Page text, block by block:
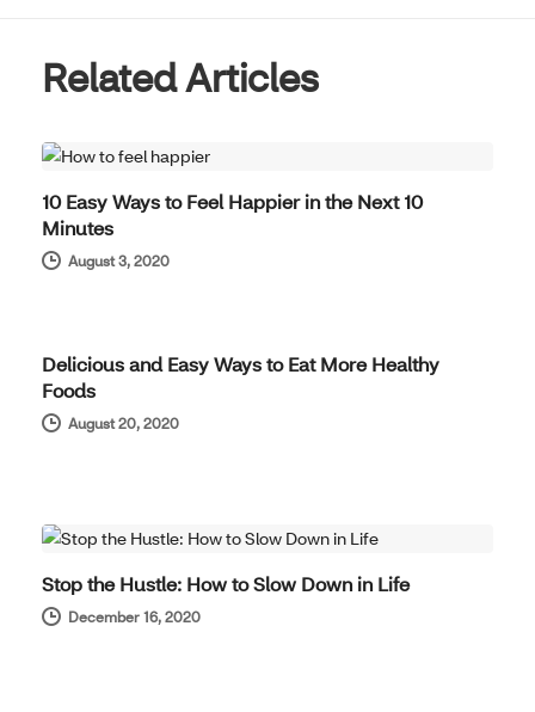
Related Articles
10 Easy Ways to Feel Happier in the Next 10
Minutes
August 3, 2020
Delicious and Easy Ways to Eat More Healthy
Foods
August 20, 2020
Stop the Hustle: How to Slow Down in Life
December 16, 2020